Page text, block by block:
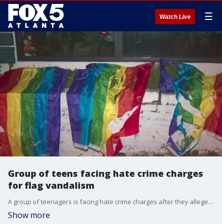
Watch Live ☰
Group of teens facing hate crime charges
for flag vandalism
A group of teenagers is facing hate crime charges after they allegedly damaged Pride flags in Midtown Atlanta overnight. The teens have been identified as 18-year-old Logan Matthison, 18-year-old Ahmed Machkouri, 17-year-old Geami McCarroll and an unnamed 16-year-old.
Show more